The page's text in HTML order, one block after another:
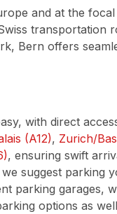
and at the
transportation
Bern offers
with direct
(A12), Zurich/
, ensuring swift
suggest parking
parking garages,
options as